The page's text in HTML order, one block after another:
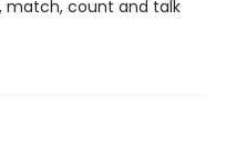
match, count and talk